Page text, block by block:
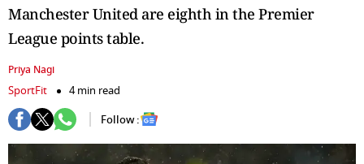
Manchester United are eighth in the Premier
League points table.
Priya Nagi
SportFit
4 min read
Follow :